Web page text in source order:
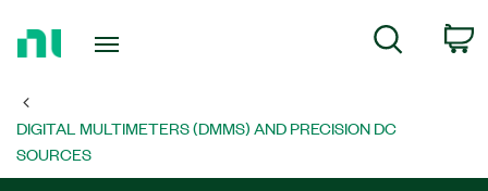
Page
Search
DIGITAL MULTIMETERS (DMMS) AND PRECISION DC
SOURCES